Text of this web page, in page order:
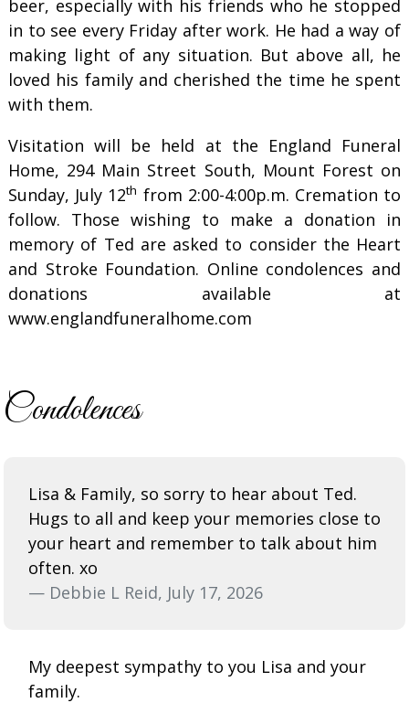
beer, especially with his friends who he stopped
in to see every Friday after work. He had a way of
making light of any situation. But above all, he
loved his family and cherished the time he spent
with them.
Visitation will be held at the England Funeral
Home, 294 Main Street South, Mount Forest on
Sunday, July 12th from 2:00-4:00p.m. Cremation to
follow. Those wishing to make a donation in
memory of Ted are asked to consider the Heart
and Stroke Foundation. Online condolences and
donations available at
www.englandfuneralhome.com
Condolences
Lisa & Family, so sorry to hear about Ted.
Hugs to all and keep your memories close to
your heart and remember to talk about him
often. xo
— Debbie L Reid, July 17, 2026
My deepest sympathy to you Lisa and your
family.